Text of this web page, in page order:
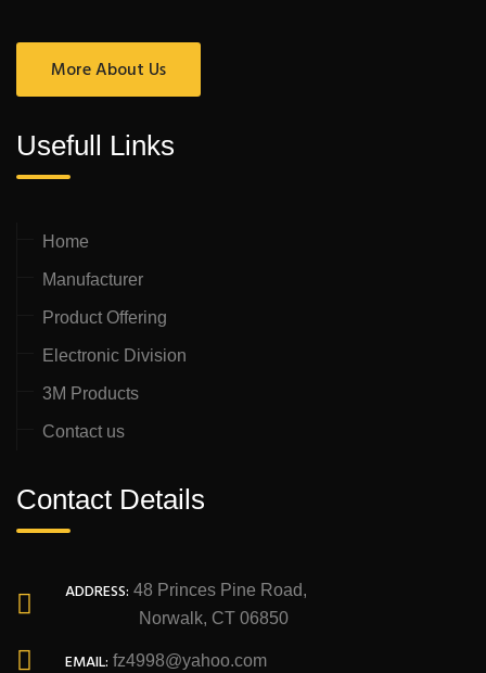
More About Us
Usefull Links
Home
Manufacturer
Product Offering
Electronic Division
3M Products
Contact us
Contact Details
ADDRESS: 48 Princes Pine Road,
Norwalk, CT 06850
EMAIL: fz4998@yahoo.com